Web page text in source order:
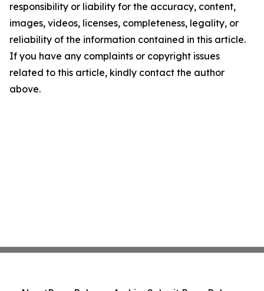
responsibility or liability for the accuracy, content,
images, videos, licenses, completeness, legality, or
reliability of the information contained in this article.
If you have any complaints or copyright issues
related to this article, kindly contact the author
above.